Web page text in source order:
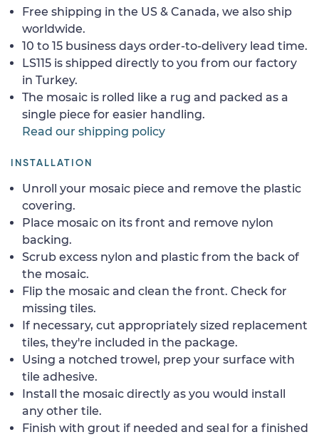
Free shipping in the US & Canada, we also ship
worldwide.
10 to 15 business days order-to-delivery lead time.
LS115 is shipped directly to you from our factory
in Turkey.
The mosaic is rolled like a rug and packed as a
single piece for easier handling.
Read our shipping policy
INSTALLATION
Unroll your mosaic piece and remove the plastic
covering.
Place mosaic on its front and remove nylon
backing.
Scrub excess nylon and plastic from the back of
the mosaic.
Flip the mosaic and clean the front. Check for
missing tiles.
If necessary, cut appropriately sized replacement
tiles, they're included in the package.
Using a notched trowel, prep your surface with
tile adhesive.
Install the mosaic directly as you would install
any other tile.
Finish with grout if needed and seal for a finished